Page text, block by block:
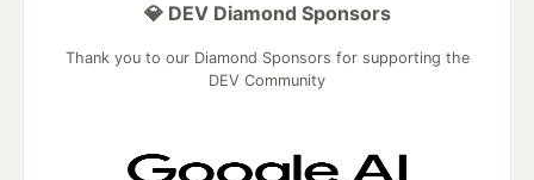
💎 DEV Diamond Sponsors
Thank you to our Diamond Sponsors for supporting the
DEV Community